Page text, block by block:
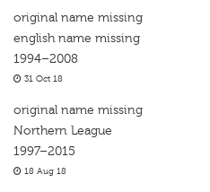
original name missing
english name missing
1994–2008
31 Oct 18
original name missing
Northern League
1997–2015
18 Aug 18